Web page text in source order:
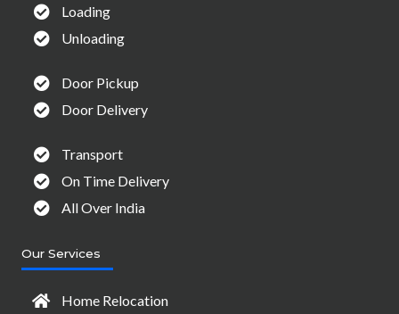
Loading
Unloading
Door Pickup
Door Delivery
Transport
On Time Delivery
All Over India
Our Services
Home Relocation